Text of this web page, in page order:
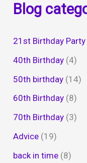
Blog
21st Birthday Party
40th Birthday (4)
50th birthday (14)
60th Birthday (8)
70th Birthday (3)
Advice (19)
back in time (8)